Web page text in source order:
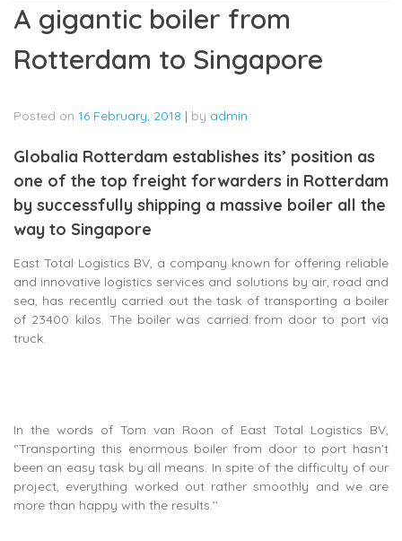
A gigantic boiler from
Rotterdam to Singapore
Posted on 16 February, 2018 | by admin
Globalia Rotterdam establishes its’ position as
one of the top freight forwarders in Rotterdam
by successfully shipping a massive boiler all the
way to Singapore
East Total Logistics BV, a company known for offering reliable
and innovative logistics services and solutions by air, road and
sea, has recently carried out the task of transporting a boiler
of 23400 kilos. The boiler was carried from door to port via
truck.
In the words of Tom van Roon of East Total Logistics BV,
‘’Transporting this enormous boiler from door to port hasn’t
been an easy task by all means. In spite of the difficulty of our
project, everything worked out rather smoothly and we are
more than happy with the results.’’